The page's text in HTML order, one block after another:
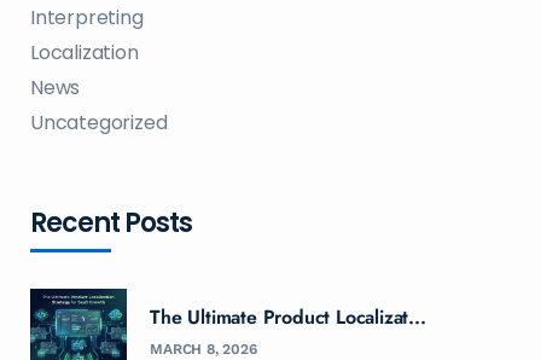
Interpreting
Localization
News
Uncategorized
Recent Posts
The Ultimate Product Localizat...
MARCH 8, 2026